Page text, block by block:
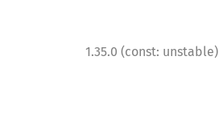
1.35.0 (const: unstable)